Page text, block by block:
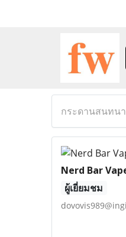
กระดานสนทนา
Nerd Bar
ผู้เยี่ยมชม